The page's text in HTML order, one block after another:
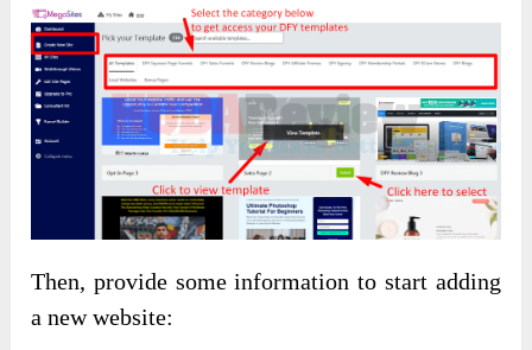
Then, provide some information to start adding
a new website: